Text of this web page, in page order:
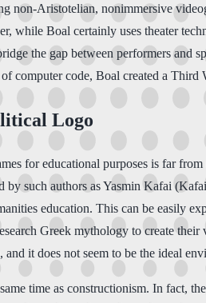
non-Aristotelian, nonimmersive
while Boal certainly uses theater
the gap between performers and
computer code, Boal created a
Logo
for educational purposes is far
by such authors as Yasmin Kafai
education. This can be easily
Greek mythology to create
and it does not seem to be the ideal
time as constructionism. In fact,